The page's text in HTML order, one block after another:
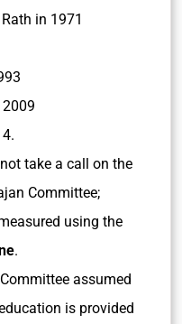
in 1971
take a call on the
Committee;
using the
.
assumed
is provided